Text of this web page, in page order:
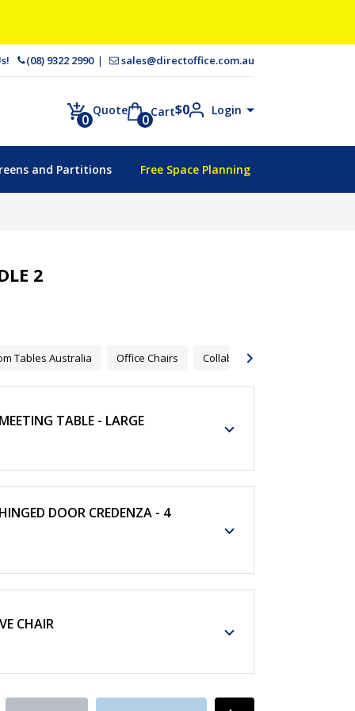
(08) 9322 2990 sales@directoffice.com.au
Quote
0 Cart$0
0
Login
and Partitions Free Space Planning
2
Tables Australia Office Chairs Collaborative Furnitures
TABLE - LARGE
DOOR CREDENZA - 4
CHAIR